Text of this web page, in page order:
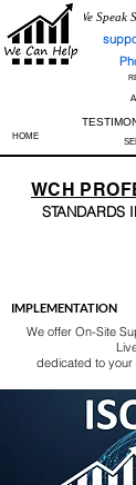
We
HOME
WCH
STANDARDS
IMPLEMENTATION
We offer On-Site
dedicated to your